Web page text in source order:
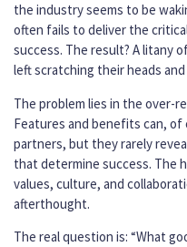
the industry seems to be
often fails to deliver the
success. The result? A litany
left scratching their heads and
The problem lies in the over-
Features and benefits can,
partners, but they rarely
that determine success. The
values, culture, and
afterthought.
The real question is: “What